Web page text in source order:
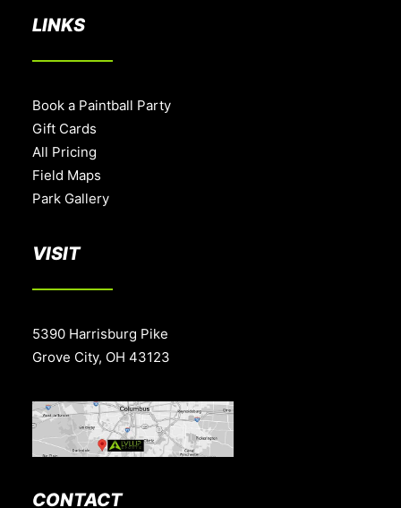
LINKS
Book a Paintball Party
Gift Cards
All Pricing
Field Maps
Park Gallery
VISIT
5390 Harrisburg Pike
Grove City, OH 43123
CONTACT